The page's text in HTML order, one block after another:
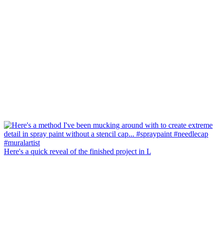
Here's a quick reveal of the finished project in L